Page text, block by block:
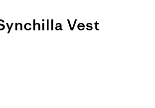
Vest